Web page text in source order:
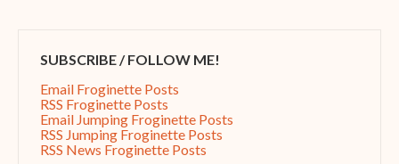
SUBSCRIBE / FOLLOW ME!
Email Froginette Posts
RSS Froginette Posts
Email Jumping Froginette Posts
RSS Jumping Froginette Posts
RSS News Froginette Posts